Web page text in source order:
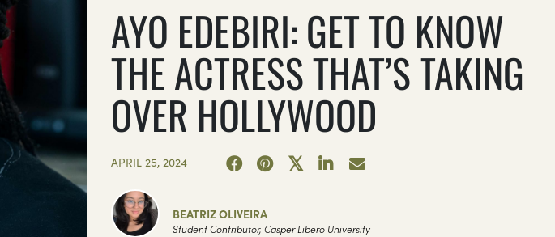
AYO EDEBIRI: GET TO KNOW
THE ACTRESS THAT’S TAKING
OVER HOLLYWOOD
APRIL 25, 2024
BEATRIZ OLIVEIRA
Student Contributor, Casper Libero University